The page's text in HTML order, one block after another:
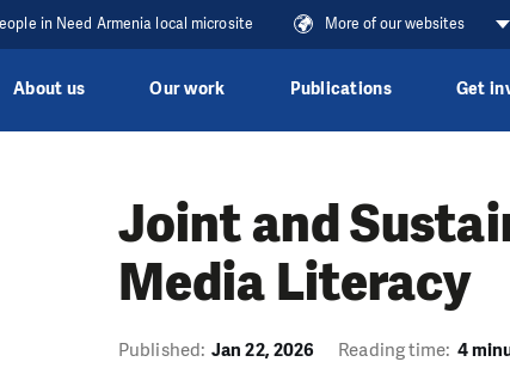
in Need Armenia local microsite More of our websites
About us Our work Publications Get
Joint and
Media Literacy
Published: Jan 22, 2026 Reading time: 4